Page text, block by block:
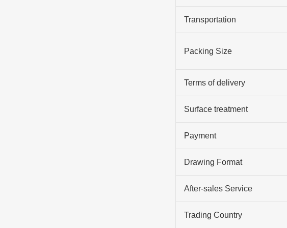
Transportation
Packing Size
Terms of delivery
Surface treatment
Payment
Drawing Format
After-sales Service
Trading Country